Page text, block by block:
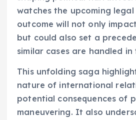
watches the upcoming
outcome will not only
but could also set a
similar cases are handled
This unfolding saga
nature of international
potential consequences of
maneuvering. It also